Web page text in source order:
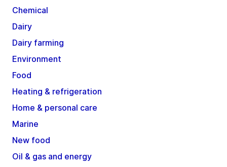
Chemical
Dairy
Dairy farming
Environment
Food
Heating & refrigeration
Home & personal care
Marine
New food
Oil & gas and energy